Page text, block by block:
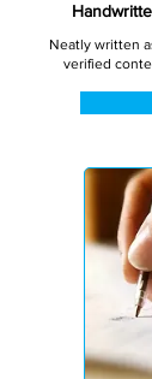
Neatly written
verified